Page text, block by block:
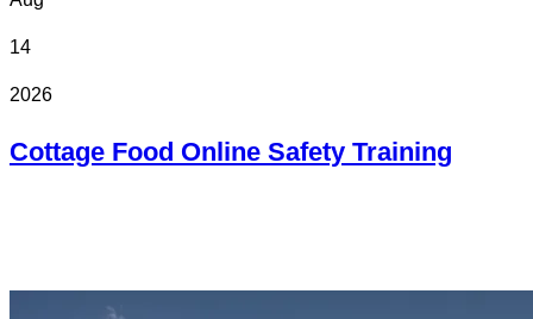
14
2026
Cottage Food Online Safety Training